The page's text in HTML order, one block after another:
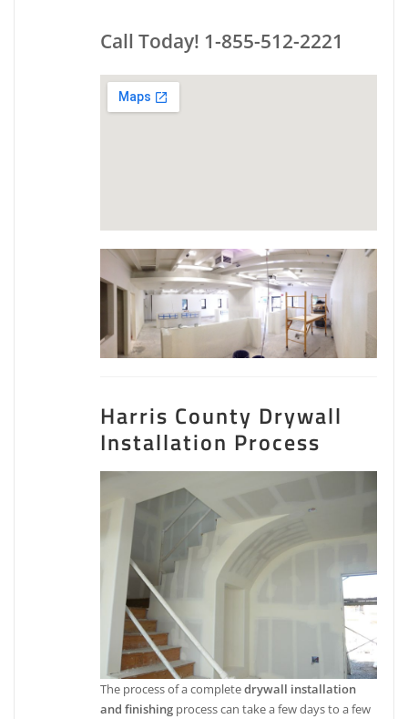
Call Today! 1-855-512-2221
Harris County Drywall
Installation Process
The process of a completedrywall installation
and finishing process can take a few days to a few